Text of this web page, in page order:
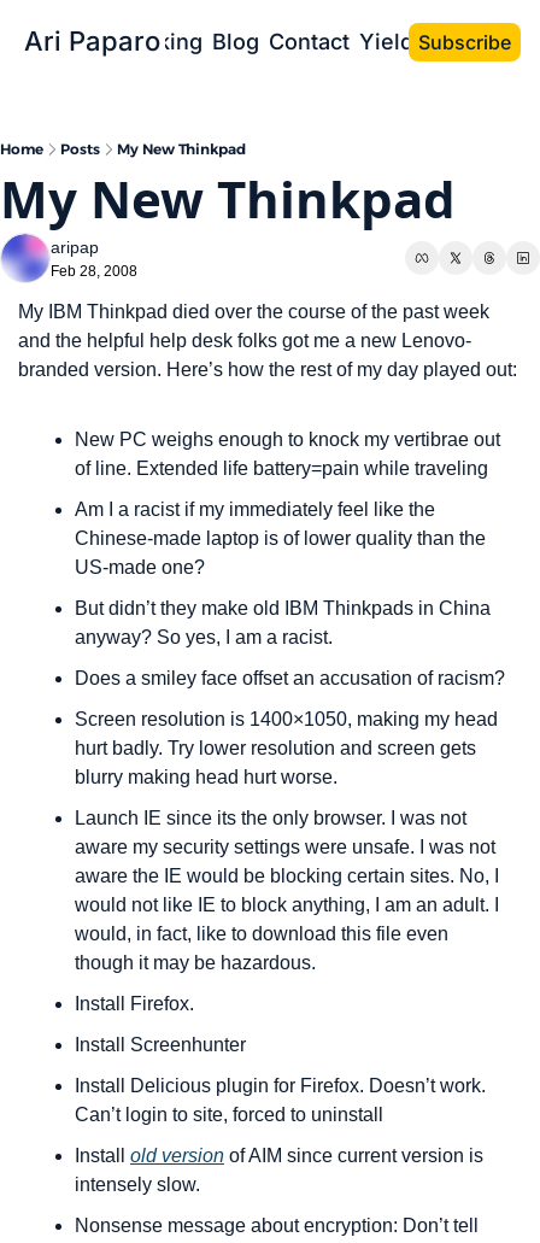
Ari Paparo
Bio Speaking Blog Contact Yield the Book
Subscribe
Home Posts My New Thinkpad
My New Thinkpad
aripap
Feb 28, 2008
My IBM Thinkpad died over the course of the past week
and the helpful help desk folks got me a new Lenovo-
branded version. Here’s how the rest of my day played out:
New PC weighs enough to knock my vertibrae out
of line. Extended life battery=pain while traveling
Am I a racist if my immediately feel like the
Chinese-made laptop is of lower quality than the
US-made one?
But didn’t they make old IBM Thinkpads in China
anyway? So yes, I am a racist.
Does a smiley face offset an accusation of racism?
Screen resolution is 1400×1050, making my head
hurt badly. Try lower resolution and screen gets
blurry making head hurt worse.
Launch IE since its the only browser. I was not
aware my security settings were unsafe. I was not
aware the IE would be blocking certain sites. No, I
would not like IE to block anything, I am an adult. I
would, in fact, like to download this file even
though it may be hazardous.
Install Firefox.
Install Screenhunter
Install Delicious plugin for Firefox. Doesn’t work.
Can’t login to site, forced to uninstall
Install old version of AIM since current version is
intensely slow.
Nonsense message about encryption: Don’t tell